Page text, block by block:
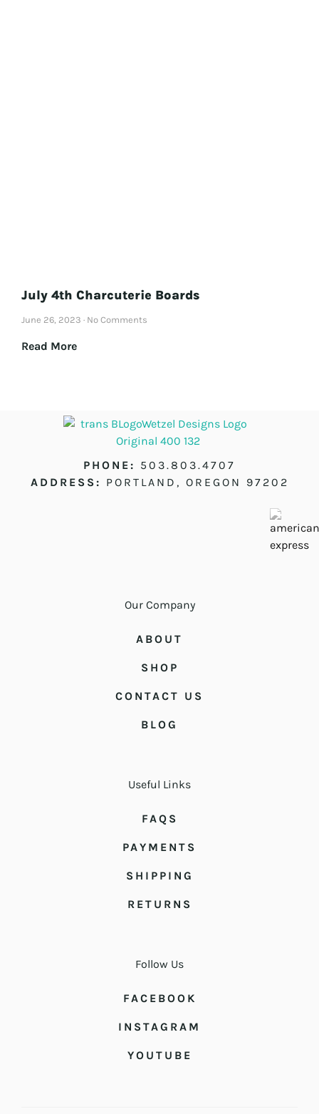
July 4th Charcuterie Boards
June 26, 2023 No Comments
Read More
PHONE: 503.803.4707
ADDRESS: PORTLAND, OREGON 97202
Our Company
ABOUT
SHOP
CONTACT US
BLOG
Useful Links
FAQS
PAYMENTS
SHIPPING
RETURNS
Follow Us
FACEBOOK
INSTAGRAM
YOUTUBE